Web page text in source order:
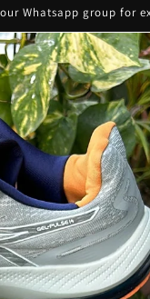
Whatsapp group for